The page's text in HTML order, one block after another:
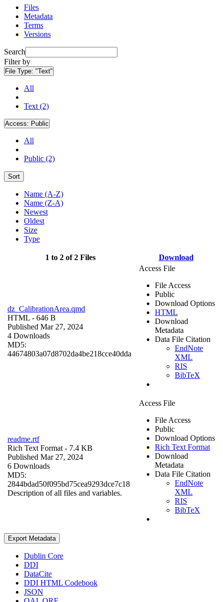
Files
Metadata
Terms
Versions
Search
Filter by
File Type: "Text"
All
Text (2)
Access: Public
All
Public (2)
Sort
Name (A-Z)
Name (Z-A)
Newest
Oldest
Size
Type
1 to 2 of 2 Files Download
dz_CalibrationArea.qmd
HTML - 646 B
Published Mar 27, 2024
4 Downloads
MD5:
44674803a07d8702da4be218cce40dda
Access File
File Access
Public
Download Options
HTML
Download
Metadata
Data File Citation
EndNote
XML
RIS
BibTeX
readme.rtf
Rich Text Format - 7.4 KB
Published Mar 27, 2024
6 Downloads
MD5:
2844bdad50f095bd75cea9293dce7c18
Description of all files and variables.
Access File
File Access
Public
Download Options
Rich Text Format
Download
Metadata
Data File Citation
EndNote
XML
RIS
BibTeX
Export Metadata
Dublin Core
DDI
DataCite
DDI HTML Codebook
JSON